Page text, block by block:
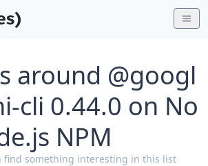
around @googl
cli 0.44.0 on No
NPM
find something interesting in this list